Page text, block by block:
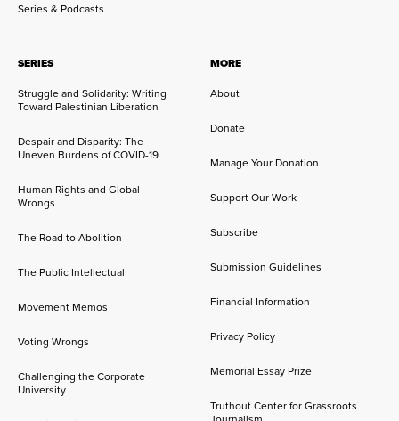
Series & Podcasts
SERIES
Struggle and Solidarity: Writing
Toward Palestinian Liberation
Despair and Disparity: The
Uneven Burdens of COVID-19
Human Rights and Global
Wrongs
The Road to Abolition
The Public Intellectual
Movement Memos
Voting Wrongs
Challenging the Corporate
University
MORE
About
Donate
Manage Your Donation
Support Our Work
Subscribe
Submission Guidelines
Financial Information
Privacy Policy
Memorial Essay Prize
Truthout Center for Grassroots